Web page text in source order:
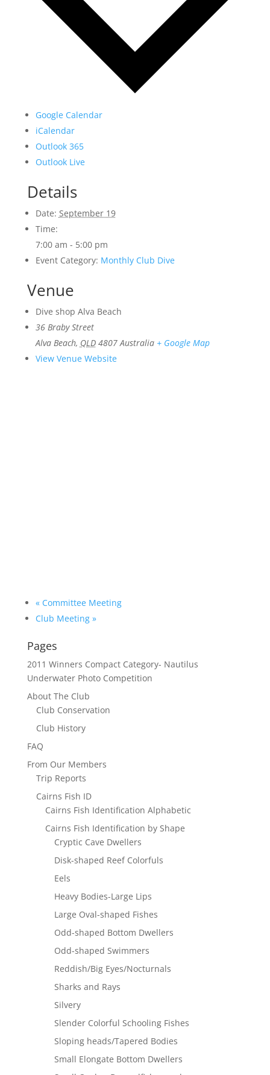
Google Calendar
iCalendar
Outlook 365
Outlook Live
Details
Date: September 19
Time:
7:00 am - 5:00 pm
Event Category: Monthly Club Dive
Venue
Dive shop Alva Beach
36 Braby Street
Alva Beach, QLD 4807 Australia + Google Map
View Venue Website
«Committee Meeting
Club Meeting »
Pages
2011 Winners Compact Category- Nautilus
Underwater Photo Competition
About The Club
Club Conservation
Club History
FAQ
From Our Members
Trip Reports
Cairns Fish ID
Cairns Fish Identification Alphabetic
Cairns Fish Identification by Shape
Cryptic Cave Dwellers
Disk-shaped Reef Colorfuls
Eels
Heavy Bodies-Large Lips
Large Oval-shaped Fishes
Odd-shaped Bottom Dwellers
Odd-shaped Swimmers
Reddish/Big Eyes/Nocturnals
Sharks and Rays
Silvery
Slender Colorful Schooling Fishes
Sloping heads/Tapered Bodies
Small Elongate Bottom Dwellers